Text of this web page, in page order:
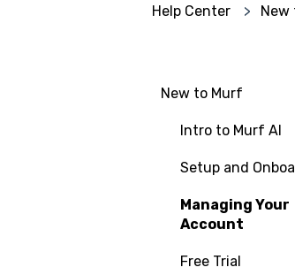
Help Center New
New to Murf
Intro to Murf AI
Setup and
Managing Your
Account
Free Trial